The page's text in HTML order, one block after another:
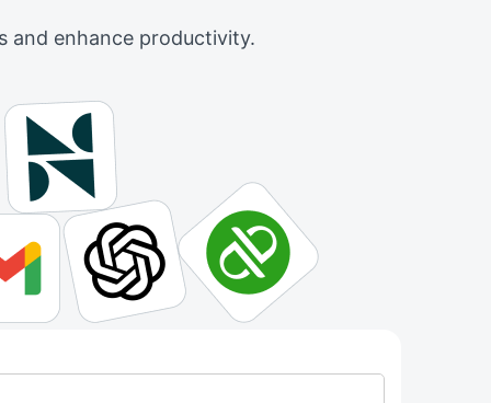
and enhance productivity.